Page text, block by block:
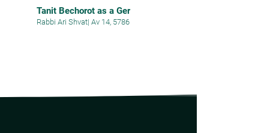
Tanit Bechorot as a Ger
Rabbi Ari Shvat| Av 14, 5786